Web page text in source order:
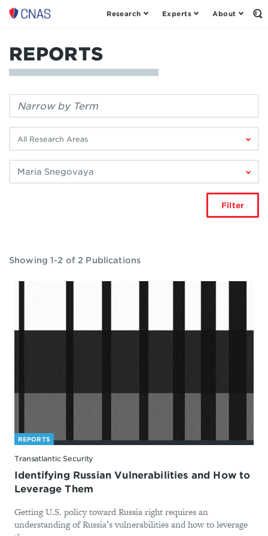
Center
New
American
Security
Research Experts About
REPORTS
Filter
keyword:
research
area:
Filter
Filter
Showing 1-2 of 2 Publications
REPORTS
Transatlantic Security
Identifying Russian Vulnerabilities and How to
Leverage Them
Getting U.S. policy toward Russia right requires an
understanding of Russia’s vulnerabilities and how to leverage